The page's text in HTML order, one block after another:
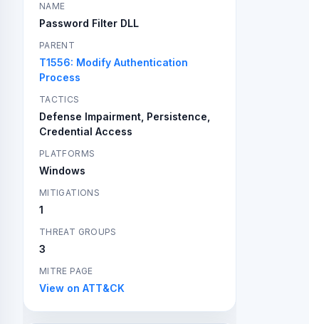
NAME
Password Filter DLL
PARENT
T1556: Modify Authentication
Process
TACTICS
Defense Impairment, Persistence,
Credential Access
PLATFORMS
Windows
MITIGATIONS
1
THREAT GROUPS
3
MITRE PAGE
View on ATT&CK